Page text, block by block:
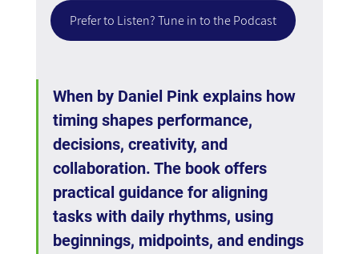
Prefer to Listen? Tune in to the Podcast
When by Daniel Pink explains how
timing shapes performance,
decisions, creativity, and
collaboration. The book offers
practical guidance for aligning
tasks with daily rhythms, using
beginnings, midpoints, and endings